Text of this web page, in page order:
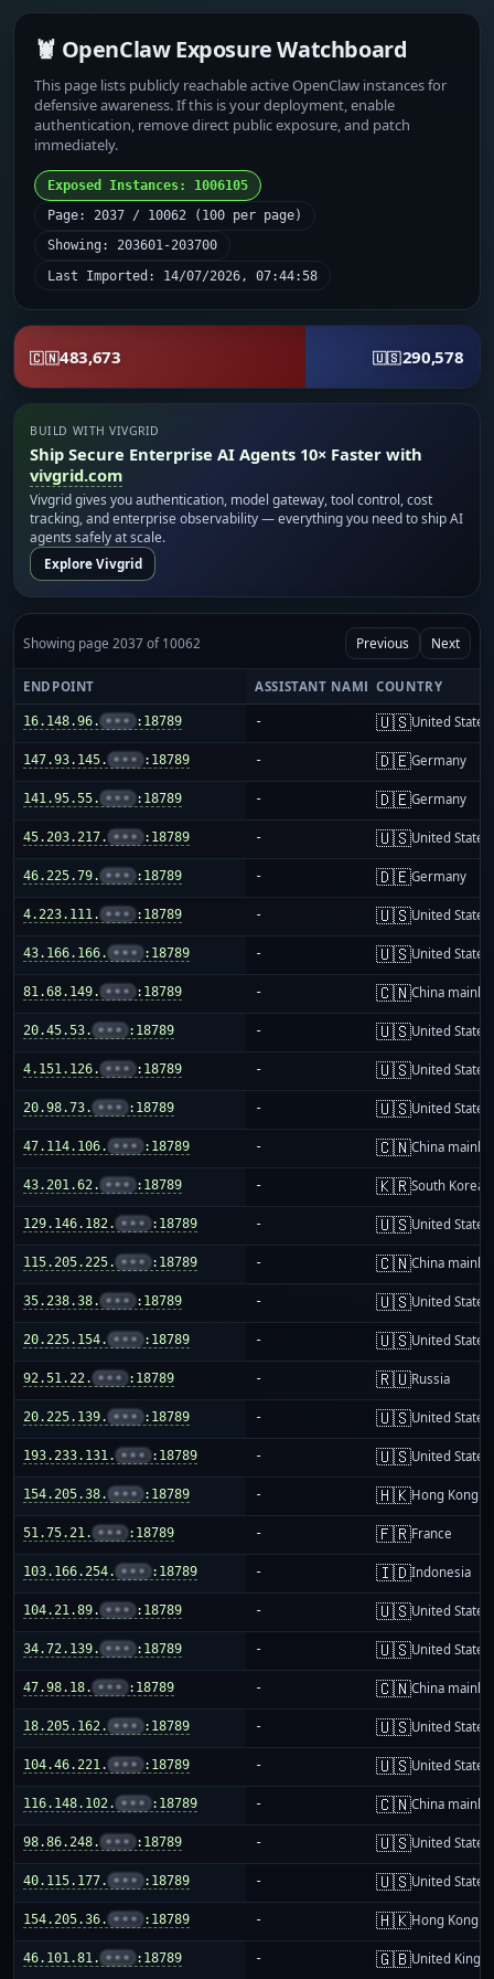
🦞 OpenClaw Exposure Watchboard
This page lists publicly reachable active OpenClaw instances for
defensive awareness. If this is your deployment, enable
authentication, remove direct public exposure, and patch
immediately.
Exposed Instances: 1006105
Page: 2037 / 10062 (100 per page)
Showing: 203601-203700
Last Imported: 14/07/2026, 07:44:58
🇨🇳483,673 🇺🇸290,578
BUILD WITH VIVGRID
Ship Secure Enterprise AI Agents 10× Faster with
vivgrid.com
Vivgrid gives you authentication, model gateway, tool control, cost
tracking, and enterprise observability — everything you need to ship AI
agents safely at scale.
Explore Vivgrid
Showing page 2037 of 10062 Previous Next
ENDPOINT ASSISTANT NAME COUNTRY
16.148.96. ••• :18789 - 🇺🇸United States
147.93.145. ••• :18789 - 🇩🇪Germany
141.95.55. ••• :18789 - 🇩🇪Germany
45.203.217. ••• :18789 - 🇺🇸United States
46.225.79. ••• :18789 - 🇩🇪Germany
4.223.111. ••• :18789 - 🇺🇸United States
43.166.166. ••• :18789 - 🇺🇸United States
81.68.149. ••• :18789 - 🇨🇳China
20.45.53. ••• :18789 - 🇺🇸United States
4.151.126. ••• :18789 - 🇺🇸United States
20.98.73. ••• :18789 - 🇺🇸United States
47.114.106. ••• :18789 - 🇨🇳China
43.201.62. ••• :18789 - 🇰🇷South Korea
129.146.182. ••• :18789 - 🇺🇸United States
115.205.225. ••• :18789 - 🇨🇳China
35.238.38. ••• :18789 - 🇺🇸United States
20.225.154. ••• :18789 - 🇺🇸United States
92.51.22. ••• :18789 - 🇷🇺Russia
20.225.139. ••• :18789 - 🇺🇸United States
193.233.131. ••• :18789 - 🇺🇸United States
154.205.38. ••• :18789 - 🇭🇰Hong Kong
51.75.21. ••• :18789 - 🇫🇷France
103.166.254. ••• :18789 - 🇮🇩Indonesia
104.21.89. ••• :18789 - 🇺🇸United States
34.72.139. ••• :18789 - 🇺🇸United States
47.98.18. ••• :18789 - 🇨🇳China
18.205.162. ••• :18789 - 🇺🇸United States
104.46.221. ••• :18789 - 🇺🇸United States
116.148.102. ••• :18789 - 🇨🇳China
98.86.248. ••• :18789 - 🇺🇸United States
40.115.177. ••• :18789 - 🇺🇸United States
154.205.36. ••• :18789 - 🇭🇰Hong Kong
46.101.81. ••• :18789 - 🇬🇧United